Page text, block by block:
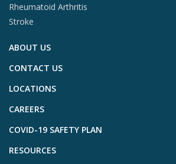
Rheumatoid Arthritis
Stroke
ABOUT US
CONTACT US
LOCATIONS
CAREERS
COVID-19 SAFETY PLAN
RESOURCES